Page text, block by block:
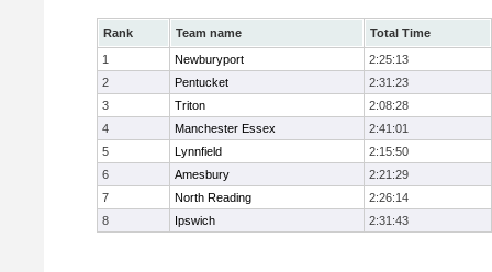
Rank Team name
Total Time
1
Newburyport
2:25:13
2
Pentucket
2:31:23
3
Triton
2:08:28
4
Manchester Essex
2:41:01
5
Lynnfield
2:15:50
6
Amesbury
2:21:29
7
North Reading
2:26:14
8
Ipswich 2:31:43